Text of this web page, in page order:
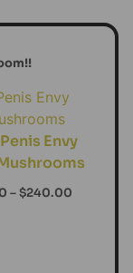
Envy
– $240.00